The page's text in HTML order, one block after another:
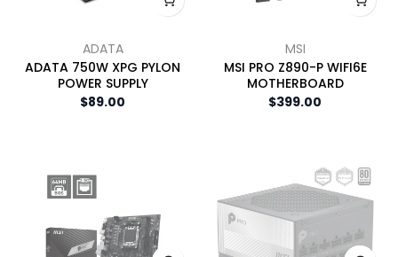
ADATA
ADATA 750W XPG PYLON
POWER SUPPLY
$89.00
MSI
MSI PRO Z890-P WIFI6E
MOTHERBOARD
$399.00